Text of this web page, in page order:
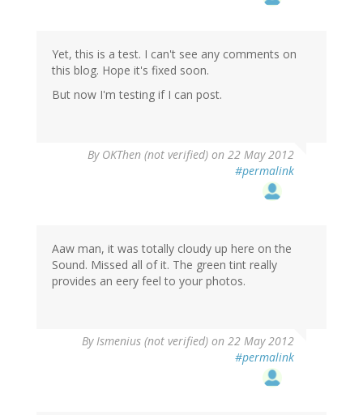
Yet, this is a test. I can't see any comments on
this blog. Hope it's fixed soon.
But now I'm testing if I can post.
By OKThen (not verified) on 22 May 2012
#permalink
Aaw man, it was totally cloudy up here on the
Sound. Missed all of it. The green tint really
provides an eery feel to your photos.
ByIsmenius (not verified) on 22 May 2012
#permalink